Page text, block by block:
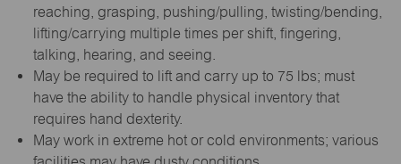
reaching, grasping, pushing/pulling, twisting/bending,
lifting/carrying multiple times per shift, fingering,
talking, hearing, and seeing.
May be required to lift and carry up to 75 lbs; must
have the ability to handle physical inventory that
requires hand dexterity.
May work in extreme hot or cold environments; various